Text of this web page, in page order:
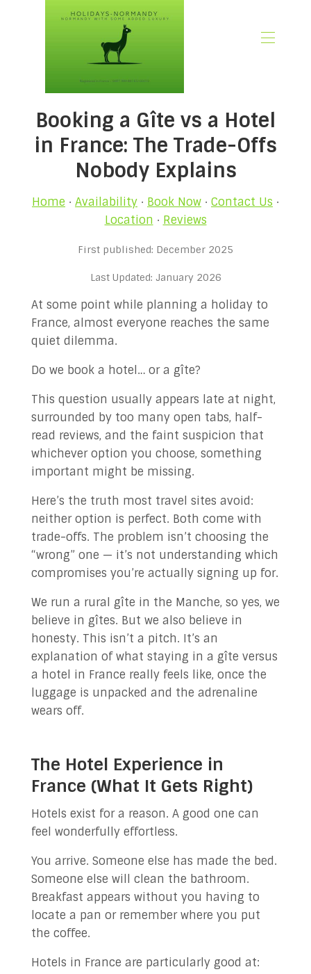
📃 Overview
🗓️ Availability
🚨 Book Now
💶 Rates
🌿What’s Included
🖼️ Gallery
🌟Guest Reviews
👋 About Us
✉ Contact Us!
Booking a Gîte vs a Hotel
in France: The Trade-Offs
Nobody Explains
Home · Availability · Book Now · Contact Us ·
Location · Reviews
First published: December 2025
Last Updated: January 2026
At some point while planning a holiday to
France, almost everyone reaches the same
quiet dilemma.
Do we book a hotel… or a gîte?
This question usually appears late at night,
surrounded by too many open tabs, half-
read reviews, and the faint suspicion that
whichever option you choose, something
important might be missing.
Here’s the truth most travel sites avoid:
neither option is perfect. Both come with
trade-offs. The problem isn’t choosing the
“wrong” one — it’s not understanding which
compromises you’re actually signing up for.
We run a rural gîte in the Manche, so yes, we
believe in gîtes. But we also believe in
honesty. This isn’t a pitch. It’s an
explanation of what staying in a gîte versus
a hotel in France really feels like, once the
luggage is unpacked and the adrenaline
wears off.
The Hotel Experience in
France (What It Gets Right)
Hotels exist for a reason. A good one can
feel wonderfully effortless.
You arrive. Someone else has made the bed.
Someone else will clean the bathroom.
Breakfast appears without you having to
locate a pan or remember where you put
the coffee.
Hotels in France are particularly good at: